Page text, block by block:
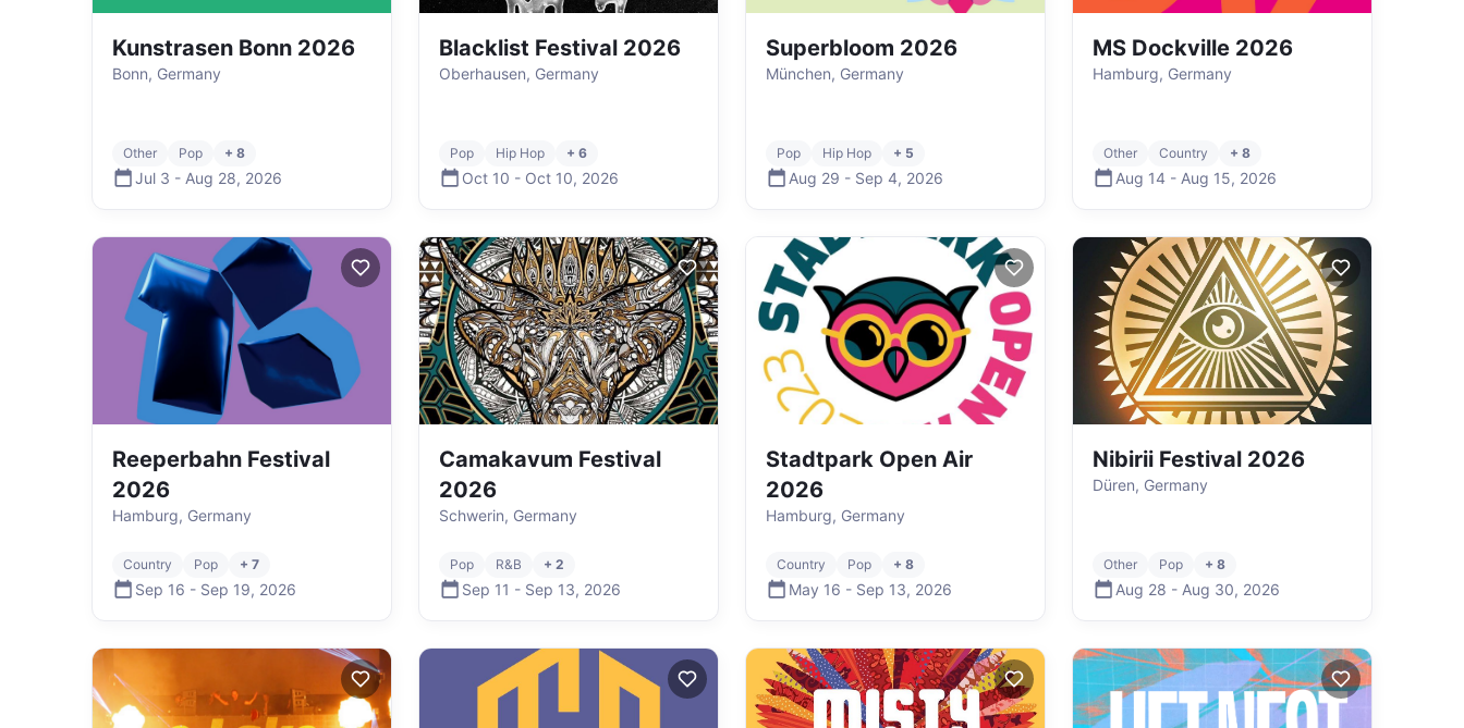
Kunstrasen Bonn 2026
Bonn, Germany
Other Pop + 8
Jul 3 - Aug 28, 2026
Blacklist Festival 2026
Oberhausen, Germany
Pop Hip Hop + 6
Oct 10 - Oct 10, 2026
Superbloom 2026
München, Germany
Pop Hip Hop + 5
Aug 29 - Sep 4, 2026
MS Dockville 2026
Hamburg, Germany
Other Country + 8
Aug 14 - Aug 15, 2026
Reeperbahn Festival
2026
Hamburg, Germany
Country Pop + 7
Sep 16 - Sep 19, 2026
Camakavum Festival
2026
Schwerin, Germany
Pop R&B + 2
Sep 11 - Sep 13, 2026
Stadtpark Open Air
2026
Hamburg, Germany
Country Pop + 8
May 16 - Sep 13, 2026
Nibirii Festival 2026
Düren, Germany
Other Pop + 8
Aug 28 - Aug 30, 2026